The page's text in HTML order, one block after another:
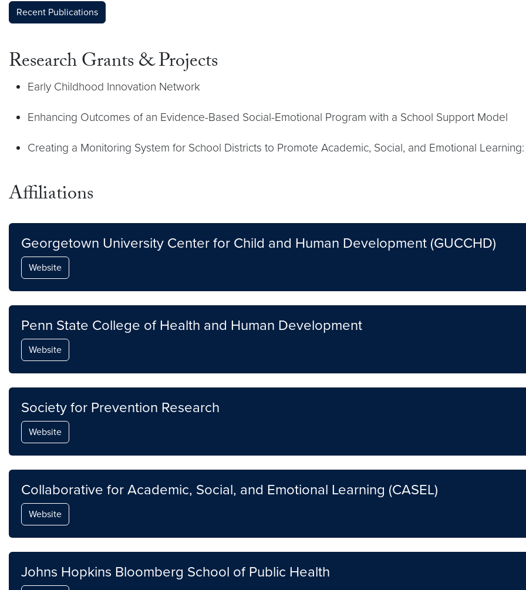
Recent Publications
Research Grants & Projects
Early Childhood Innovation Network
Enhancing Outcomes of an Evidence-Based Social-Emotional Program with a School Support Model
Creating a Monitoring System for School Districts to Promote Academic, Social, and Emotional
Affiliations
Georgetown University Center for Child and Human Development (GUCCHD)
Website
Penn State College of Health and Human Development
Website
Society for Prevention Research
Website
Collaborative for Academic, Social, and Emotional Learning (CASEL)
Website
Johns Hopkins Bloomberg School of Public Health